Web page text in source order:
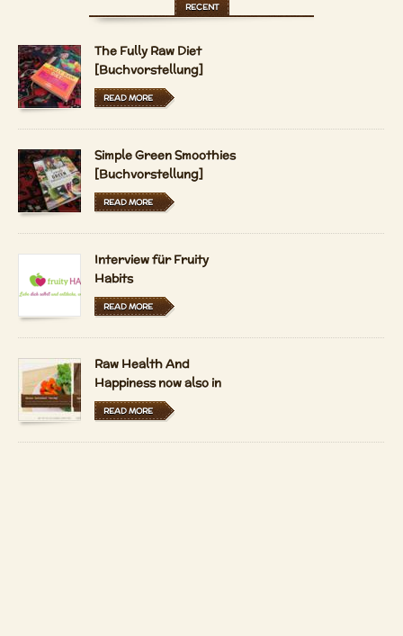
RECENT
The Fully Raw Diet
[Buchvorstellung]
READ MORE
Simple Green Smoothies
[Buchvorstellung]
READ MORE
Interview für Fruity
Habits
READ MORE
Raw Health And
Happiness now also in
Hungarian and Dutch
READ MORE